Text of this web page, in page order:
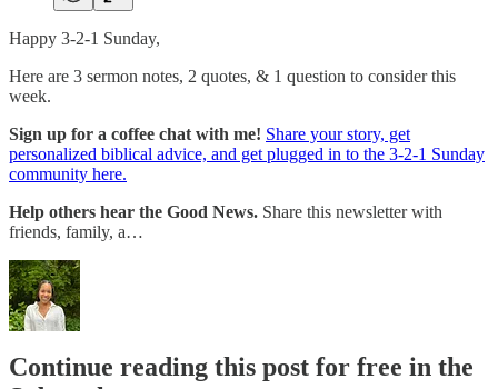
Happy 3-2-1 Sunday,
Here are 3 sermon notes, 2 quotes, & 1 question to consider this
week.
Sign up for a coffee chat with me! Share your story, get
personalized biblical advice, and get plugged in to the 3-2-1 Sunday
community here.
Help others hear the Good News. Share this newsletter with
friends, family, a…
Continue reading this post for free in the